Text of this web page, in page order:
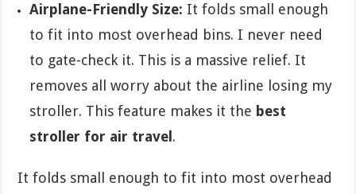
Airplane-Friendly Size: It folds small enough
to fit into most overhead bins. I never need
to gate-check it. This is a massive relief. It
removes all worry about the airline losing my
stroller. This feature makes it the best
stroller for air travel .
It folds small enough to fit into most overhead